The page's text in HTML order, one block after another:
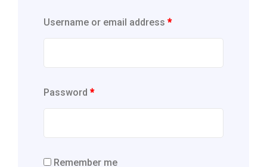
Username or email address *
Password *
Remember me